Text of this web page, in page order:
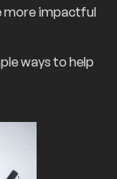
more impactful
ways to help